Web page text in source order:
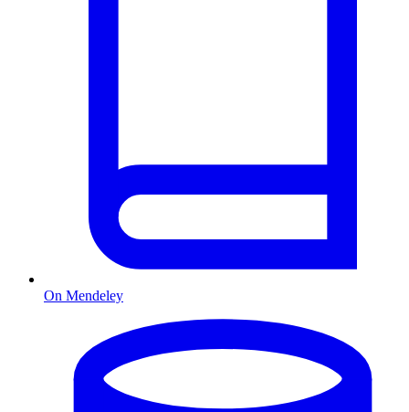
On Mendeley